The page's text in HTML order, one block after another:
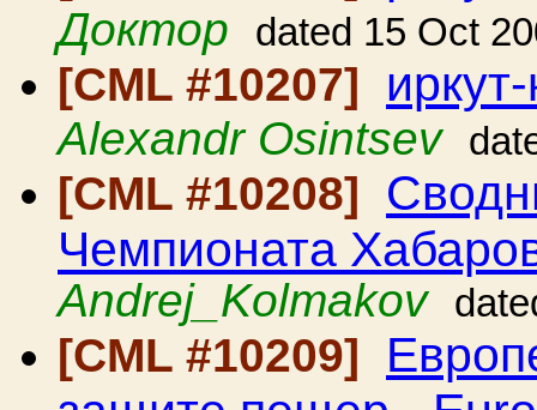
Доктор dated 15 Oct
[CML #10207]
Alexandr Osintsev
[CML #10208]
Чемпионата
Andrej_Kolmakov
[CML #10209]